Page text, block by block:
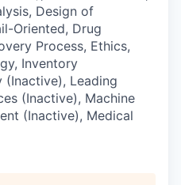
Design of
Oriented, Drug
Process, Ethics,
Inventory
(Inactive), Leading
(Inactive), Machine
(Inactive), Medical